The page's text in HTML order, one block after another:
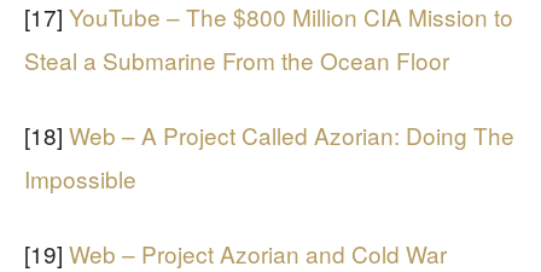
[17] YouTube – The $800 Million CIA Mission to
Steal a Submarine From the Ocean Floor
[18] Web – A Project Called Azorian: Doing The
Impossible
[19] Web – Project Azorian and Cold War